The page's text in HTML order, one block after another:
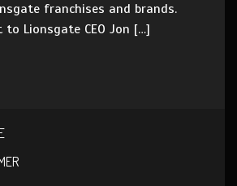
franchises and brands.
to Lionsgate CEO Jon […]